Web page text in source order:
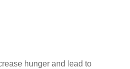
hunger and lead to